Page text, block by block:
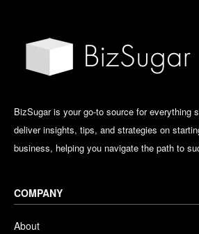
BizSugar is your go-to source for everything
deliver insights, tips, and strategies on
business, helping you navigate the path to
COMPANY
About